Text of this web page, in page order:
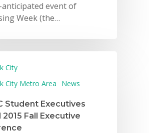
anticipated event of
Week (the…
City
City Metro Area
News
Student Executives
Fall Executive